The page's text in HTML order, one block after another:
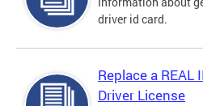
driver id card.
Replace a
Driver License